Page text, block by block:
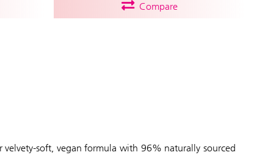
Compare
soft, vegan formula with 96% naturally sourced